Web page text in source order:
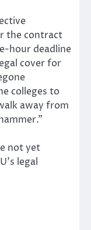
the contract
hour deadline
cover for
colleges to
away from
not yet
legal